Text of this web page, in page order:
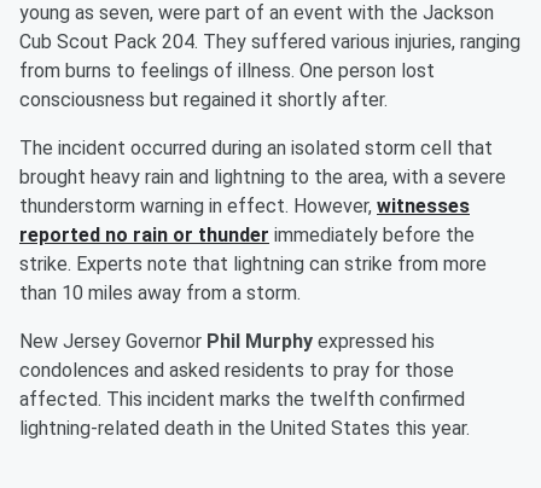
young as seven, were part of an event with the Jackson
Cub Scout Pack 204. They suffered various injuries, ranging
from burns to feelings of illness. One person lost
consciousness but regained it shortly after.
The incident occurred during an isolated storm cell that
brought heavy rain and lightning to the area, with a severe
thunderstorm warning in effect. However, witnesses
reported no rain or thunder immediately before the
strike. Experts note that lightning can strike from more
than 10 miles away from a storm.
New Jersey Governor Phil Murphy expressed his
condolences and asked residents to pray for those
affected. This incident marks the twelfth confirmed
lightning-related death in the United States this year.